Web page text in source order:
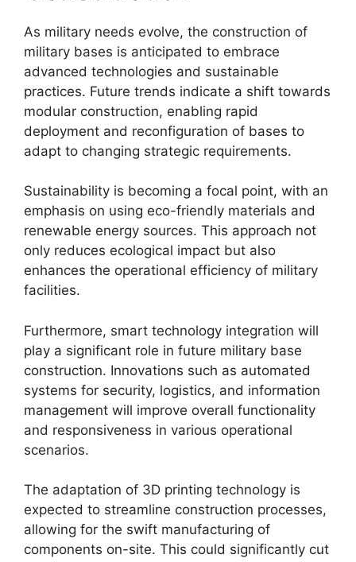
As military needs evolve, the construction of
military bases is anticipated to embrace
advanced technologies and sustainable
practices. Future trends indicate a shift towards
modular construction, enabling rapid
deployment and reconfiguration of bases to
adapt to changing strategic requirements.
Sustainability is becoming a focal point, with an
emphasis on using eco-friendly materials and
renewable energy sources. This approach not
only reduces ecological impact but also
enhances the operational efficiency of military
facilities.
Furthermore, smart technology integration will
play a significant role in future military base
construction. Innovations such as automated
systems for security, logistics, and information
management will improve overall functionality
and responsiveness in various operational
scenarios.
The adaptation of 3D printing technology is
expected to streamline construction processes,
allowing for the swift manufacturing of
components on-site. This could significantly cut